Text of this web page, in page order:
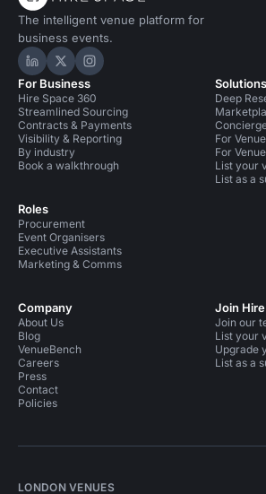
The intelligent venue platform for
business events.
Hire Space on LinkedIn
Hire Space on X
Hire Space on Instagram
For Business
Hire Space 360
Streamlined Sourcing
Contracts & Payments
Visibility & Reporting
By industry
Book a walkthrough
Roles
Procurement
Event Organisers
Executive Assistants
Marketing & Comms
Solutions
Deep
For
For
List your
List as a
Company
About Us
Blog
VenueBench
Careers
Press
Contact
Policies
Join
Join our
List your
Upgrade
List as a
LONDON VENUES